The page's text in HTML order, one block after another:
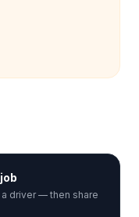
driver — then share